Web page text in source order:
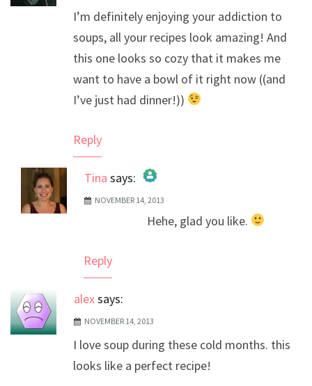
I’m definitely enjoying your addiction to
soups, all your recipes look amazing! And
this one looks so cozy that it makes me
want to have a bowl of it right now ((and
I’ve just had dinner!))
Reply
Tina says:
The Real Person Badge!
Anti-Spam by CleanTalk
NOVEMBER 14, 2013
Hehe, glad you like.
Reply
alexsays:
NOVEMBER 14, 2013
I love soup during these cold months. this
looks like a perfect recipe!